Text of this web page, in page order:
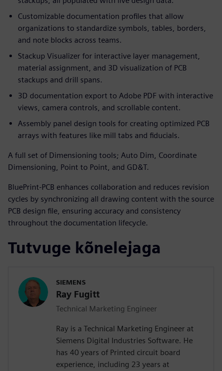
Customizable documentation profiles that allow
organizations to standardize symbols, tables, borders,
and note blocks across teams.
Stackup Visualizer for interactive layer management,
material assignment, and 3D visualization of PCB
stackups and drill spans.
3D documentation export to Adobe PDF with interactive
views, camera controls, and scrollable content.
Assembly panel design tools for creating optimized PCB
arrays with features like mill tabs and fiducials.
A full set of Dimensioning tools; Auto Dim, Coordinate
Dimensioning, Point to Point, and GD&T.
BluePrint-PCB enhances collaboration and reduces revision
cycles by synchronizing all drawing content with the source
PCB design file, ensuring accuracy and consistency
throughout the documentation lifecycle.
Tutvuge kõnelejaga
SIEMENS
Ray Fugitt
Technical Marketing Engineer
Ray is a Technical Marketing Engineer at
Siemens Digital Industries Software. He
has 40 years of Printed circuit board
experience, including 23 years at